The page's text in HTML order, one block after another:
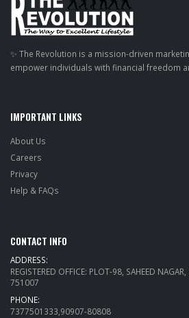
✨ The Revolution is a mission-driven
empower individuals with financial freedom
IMPORTANT LINKS
About Us
Careers
Privacy
Help & FAQs
CONTACT INFO
ADDRESS:
REGISTERED OFFICE: PLOT-98, SAHEED
751007
PHONE:
7377501333,90907-80808